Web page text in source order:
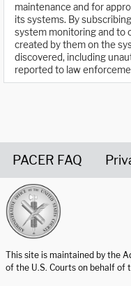
maintenance and for
its systems. By
system monitoring and to
created by them on the
discovered, including
reported to law
PACER FAQ
This site is maintained by the
of the U.S. Courts on behalf of